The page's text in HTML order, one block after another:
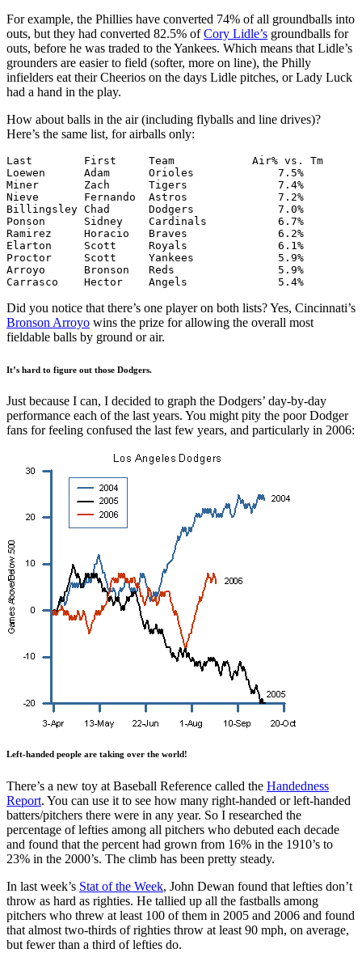
For example, the Phillies have converted 74% of all groundballs into
outs, but they had converted 82.5% ofCory Lidle’s groundballs for
outs, before he was traded to the Yankees. Which means that Lidle’s
grounders are easier to field (softer, more on line), the Philly
infielders eat their Cheerios on the days Lidle pitches, or Lady Luck
had a hand in the play.
How about balls in the air (including flyballs and line drives)?
Here’s the same list, for airballs only:
Last        First     Team            Air% vs. Tm
Loewen      Adam      Orioles             7.5%
Miner       Zach      Tigers              7.4%
Nieve       Fernando  Astros              7.2%
Billingsley Chad      Dodgers             7.0%
Ponson      Sidney    Cardinals           6.7%
Ramirez     Horacio   Braves              6.2%
Elarton     Scott     Royals              6.1%
Proctor     Scott     Yankees             5.9%
Arroyo      Bronson   Reds                5.9%
Carrasco    Hector    Angels              5.4%
Did you notice that there’s one player on both lists? Yes, Cincinnati’s
Bronson Arroyo wins the prize for allowing the overall most
fieldable balls by ground or air.
It’s hard to figure out those Dodgers.
Just because I can, I decided to graph the Dodgers’ day-by-day
performance each of the last years. You might pity the poor Dodger
fans for feeling confused the last few years, and particularly in 2006:
Left-handed people are taking over the world!
There’s a new toy at Baseball Reference called the Handedness
Report. You can use it to see how many right-handed or left-handed
batters/pitchers there were in any year. So I researched the
percentage of lefties among all pitchers who debuted each decade
and found that the percent had grown from 16% in the 1910’s to
23% in the 2000’s. The climb has been pretty steady.
In last week’s Stat of the Week, John Dewan found that lefties don’t
throw as hard as righties. He tallied up all the fastballs among
pitchers who threw at least 100 of them in 2005 and 2006 and found
that almost two-thirds of righties throw at least 90 mph, on average,
but fewer than a third of lefties do.